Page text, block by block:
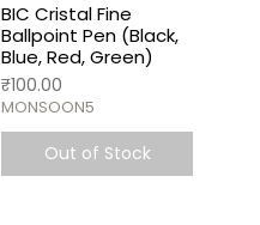
BIC Cristal Fine
Ballpoint Pen (Black,
Blue, Red, Green)
Price
₹100.00
MONSOON5
Out of Stock